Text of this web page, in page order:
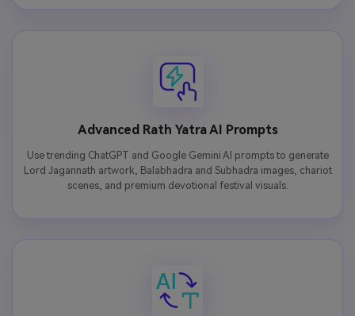
Advanced Rath Yatra AI Prompts
Use trending ChatGPT and Google Gemini AI prompts to generate
Lord Jagannath artwork, Balabhadra and Subhadra images, chariot
scenes, and premium devotional festival visuals.